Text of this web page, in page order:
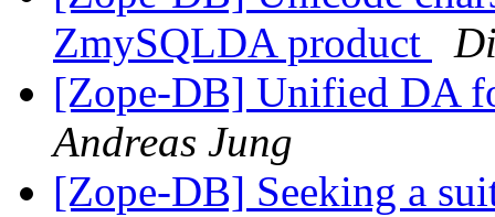
ZmySQLDA product
[Zope-DB] Unified DA
Andreas Jung
[Zope-DB] Seeking a